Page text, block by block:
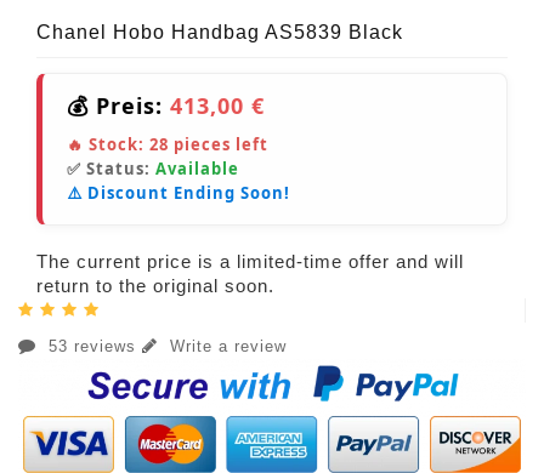
Chanel Hobo Handbag AS5839 Black
💰 Preis: 413,00 €
🔥 Stock: 28 pieces left
✅ Status: Available
⚠️ Discount Ending Soon!
The current price is a limited-time offer and will
return to the original soon.
53 reviews Write a review